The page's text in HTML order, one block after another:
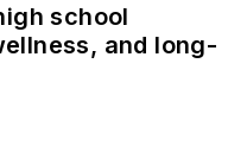
school
and long-